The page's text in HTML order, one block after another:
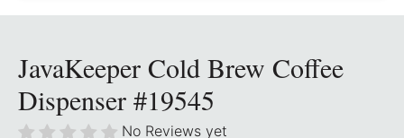
JavaKeeper Cold Brew Coffee
Dispenser #19545
No Reviews yet